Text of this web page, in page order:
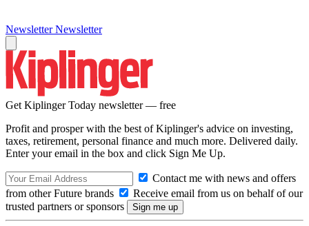
Newsletter Newsletter
Get Kiplinger Today newsletter — free
Profit and prosper with the best of Kiplinger's advice on investing,
taxes, retirement, personal finance and much more. Delivered daily.
Enter your email in the box and click Sign Me Up.
Contact me with news and offers
from other Future brands
Receive email from us on behalf of our
trusted partners or sponsors